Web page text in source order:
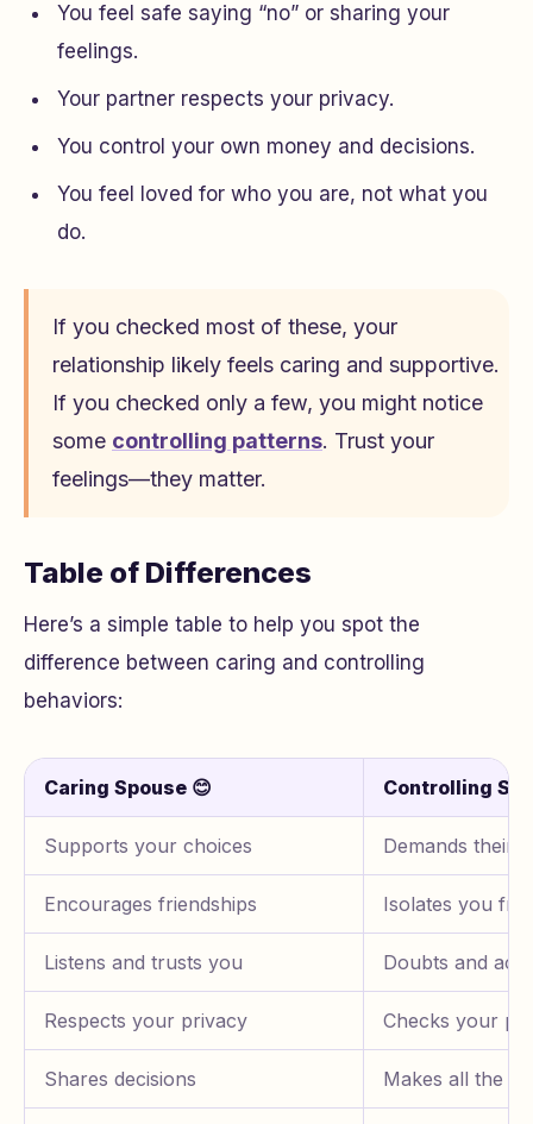
You feel safe saying “no” or sharing your
feelings.
Your partner respects your privacy.
You control your own money and decisions.
You feel loved for who you are, not what you
do.
If you checked most of these, your
relationship likely feels caring and supportive.
If you checked only a few, you might notice
some controlling patterns. Trust your
feelings—they matter.
Table of Differences
Here’s a simple table to help you spot the
difference between caring and controlling
behaviors:
Caring Spouse 😊 Controlling
Supports your choices Demands their
Encourages friendships Isolates you
Listens and trusts you Doubts and
Respects your privacy Checks your
Shares decisions Makes all the